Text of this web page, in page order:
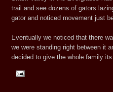
trail and see dozens of gators
gator and noticed movement just
Eventually we noticed that there
we were standing right between it
decided to give the whole family